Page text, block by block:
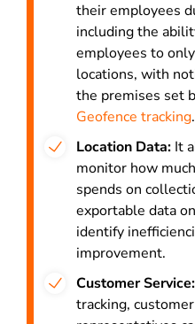
their employees
including the
employees to
locations, with
the premises set
Geofence tracking.
Location Data: It
monitor how
spends on
exportable data
identify
improvement.
Customer Service:
tracking,